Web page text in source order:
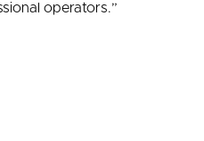
operators.”